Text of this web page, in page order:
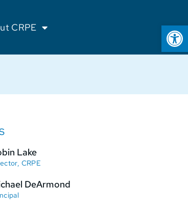
CRPE
Lake
CRPE
DeArmond